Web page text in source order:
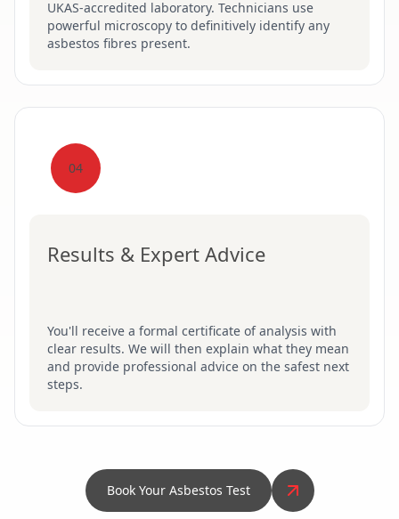
UKAS-accredited laboratory. Technicians use
powerful microscopy to definitively identify any
asbestos fibres present.
04
Results & Expert Advice
You'll receive a formal certificate of analysis with
clear results. We will then explain what they mean
and provide professional advice on the safest next
steps.
Book Your Asbestos Test